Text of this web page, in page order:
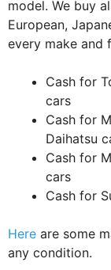
model. We buy
European,
every make and
Cash for
cars
Cash for
Daihatsu
Cash for
cars
Cash for
Here are some
any condition.